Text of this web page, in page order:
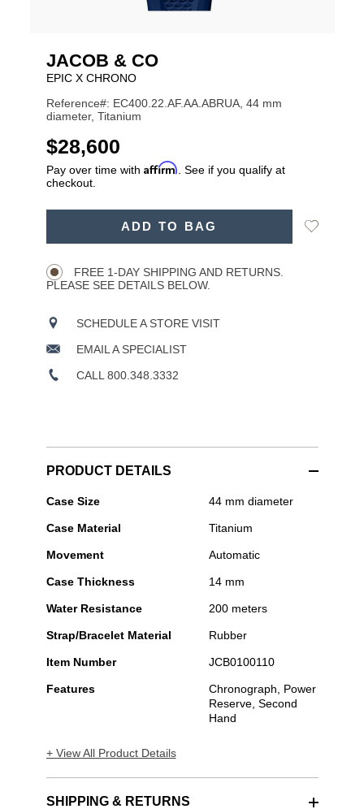
JACOB & CO
EPIC X CHRONO
Reference#: EC400.22.AF.AA.ABRUA, 44 mm
diameter, Titanium
USD
$28,600
Pay over time with Affirm . See if you qualify at
checkout.
ADD TO BAG
Add
FREE 1-DAY SHIPPING AND RETURNS.
PLEASE SEE DETAILS BELOW.
SCHEDULE A STORE VISIT
EMAIL A SPECIALIST
CALL 800.348.3332
PRODUCT DETAILS
Jacob
Co
Epic
Chrono
Case Size 44 mm diameter
Case Material Titanium
Movement Automatic
Case Thickness 14 mm
Water Resistance 200 meters
Strap/Bracelet Material Rubber
Item Number JCB0100110
Features
Chronograph, Power
Reserve, Second
Hand
+ View All Product Details
SHIPPING & RETURNS